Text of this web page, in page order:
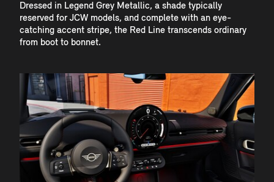
Dressed in Legend Grey Metallic, a shade typically
reserved for JCW models, and complete with an eye-
catching accent stripe, the Red Line transcends ordinary
from boot to bonnet.